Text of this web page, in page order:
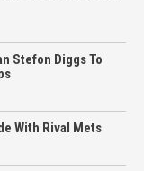
Stefon Diggs To
With Rival Mets